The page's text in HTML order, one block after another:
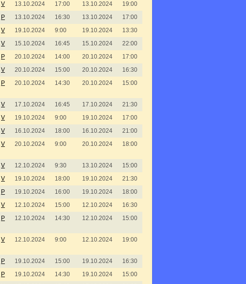
V 13.10.2024 17:00 13.10.2024
19:00
P 13.10.2024 16:30 13.10.2024
17:00
V 19.10.2024 9:00 19.10.2024
13:30
V 15.10.2024 16:45 15.10.2024
22:00
P 20.10.2024 14:00 20.10.2024
17:00
V 20.10.2024 15:00 20.10.2024
16:30
P 20.10.2024 14:30 20.10.2024 15:00
V 17.10.2024 16:45 17.10.2024
21:30
V 19.10.2024 9:00 19.10.2024
17:00
V 16.10.2024 18:00 16.10.2024
21:00
V 20.10.2024 9:00 20.10.2024 18:00
V 12.10.2024 9:30 13.10.2024
15:00
V 19.10.2024 18:00 19.10.2024
21:30
P 19.10.2024 16:00 19.10.2024
18:00
V 12.10.2024 15:00 12.10.2024
16:30
P 12.10.2024 14:30 12.10.2024 15:00
V 12.10.2024 9:00 12.10.2024 19:00
P 19.10.2024 15:00 19.10.2024
16:30
P 19.10.2024 14:30 19.10.2024
15:00